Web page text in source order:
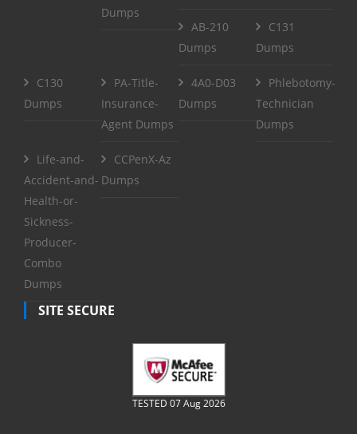
Dumps
AB-210
Dumps
C131
Dumps
C130
Dumps
PA-Title-
Insurance-
Agent Dumps
4A0-D03
Dumps
Phlebotomy-
Technician
Dumps
Life-and-
Accident-and-
Health-or-
Sickness-
Producer-
Combo
Dumps
CCPenX-Az
Dumps
SITE SECURE
TESTED 07 Aug 2026